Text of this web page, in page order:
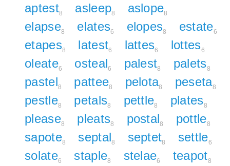
aptest8 asleep8 aslope8
elapse8 elates6 elopes8 estate6
etapes8 latest6 lattes6 lottes6
oleate6 osteal6 palest8 palets8
pastel8 pattee8 pelota8 peseta8
pestle8 petals8 pettle8 plates8
please8 pleats8 postal8 pottle8
sapote8 septal8 septet8 settle6
solate6 staple8 stelae6 teapot8